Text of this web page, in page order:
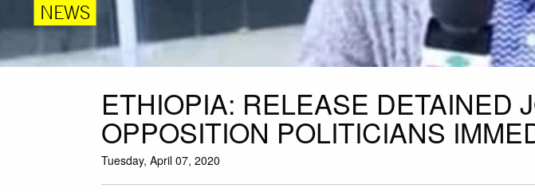
NEWS
ETHIOPIA: RELEASE DETAINED
OPPOSITION POLITICIANS
Tuesday, April 07, 2020